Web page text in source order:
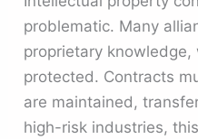
problematic. Many
proprietary
protected. Contracts
are maintained,
high-risk industries,